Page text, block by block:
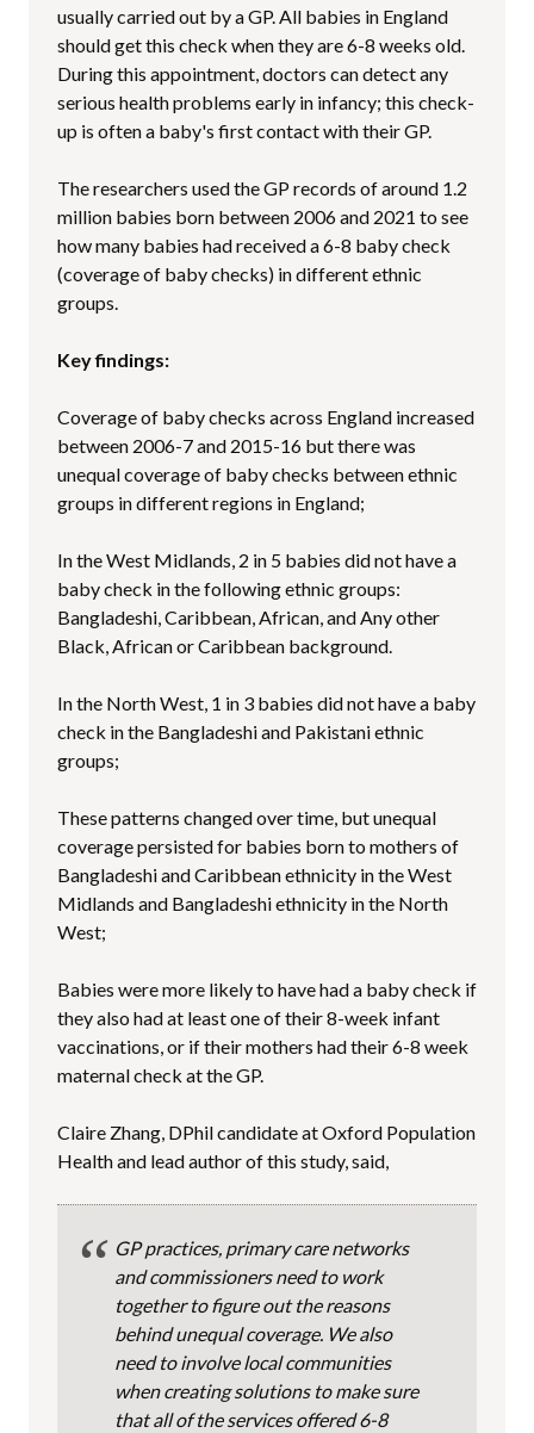
usually carried out by a GP. All babies in England
should get this check when they are 6-8 weeks old.
During this appointment, doctors can detect any
serious health problems early in infancy; this check-
up is often a baby's first contact with their GP.
The researchers used the GP records of around 1.2
million babies born between 2006 and 2021 to see
how many babies had received a 6-8 baby check
(coverage of baby checks) in different ethnic
groups.
Key findings:
Coverage of baby checks across England increased
between 2006-7 and 2015-16 but there was
unequal coverage of baby checks between ethnic
groups in different regions in England;
In the West Midlands, 2 in 5 babies did not have a
baby check in the following ethnic groups:
Bangladeshi, Caribbean, African, and Any other
Black, African or Caribbean background.
In the North West, 1 in 3 babies did not have a baby
check in the Bangladeshi and Pakistani ethnic
groups;
These patterns changed over time, but unequal
coverage persisted for babies born to mothers of
Bangladeshi and Caribbean ethnicity in the West
Midlands and Bangladeshi ethnicity in the North
West;
Babies were more likely to have had a baby check if
they also had at least one of their 8-week infant
vaccinations, or if their mothers had their 6-8 week
maternal check at the GP.
Claire Zhang, DPhil candidate at Oxford Population
Health and lead author of this study, said,
GP practices, primary care networks
and commissioners need to work
together to figure out the reasons
behind unequal coverage. We also
need to involve local communities
when creating solutions to make sure
that all of the services offered 6-8